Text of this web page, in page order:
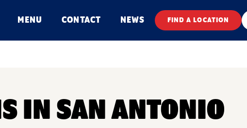
MENU CONTACT NEWS FIND A LOCATION
IN SAN ANTONIO